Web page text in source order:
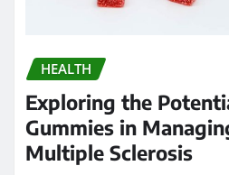
HEALTH
Exploring the
Gummies in
Multiple Sclerosis